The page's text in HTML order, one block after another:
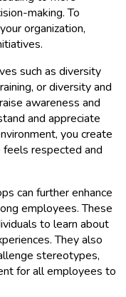
making. To
organization,
such as diversity
or diversity and
awareness and
and appreciate
you create
respected and
can further enhance
employees. These
to learn about
They also
stereotypes,
for all employees to